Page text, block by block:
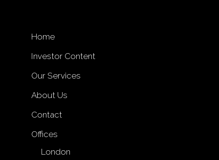
Home
Investor Content
Our Services
About Us
Contact
Offices
London